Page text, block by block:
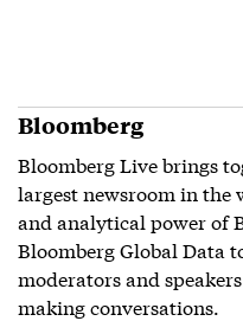
Bloomberg
Bloomberg Live brings
largest newsroom in the
and analytical power of
Bloomberg Global Data
moderators and
making conversations.